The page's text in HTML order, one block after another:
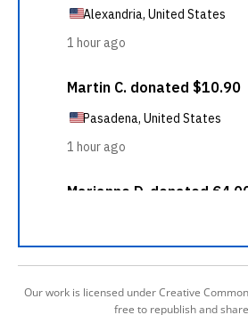
Our work is licensed under Creative
free to republish and